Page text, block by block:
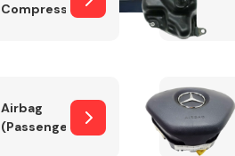
Compressor
Airbag
(Passenger)